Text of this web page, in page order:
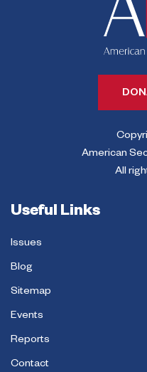
American
All
Useful Links
Issues
Blog
Sitemap
Events
Reports
Contact